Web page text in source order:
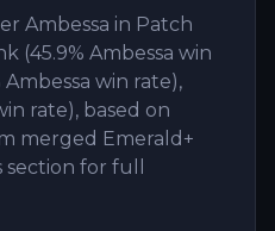
Ambessa in Patch
(45.9% Ambessa win
win rate),
rate), based on
merged Emerald+
for full